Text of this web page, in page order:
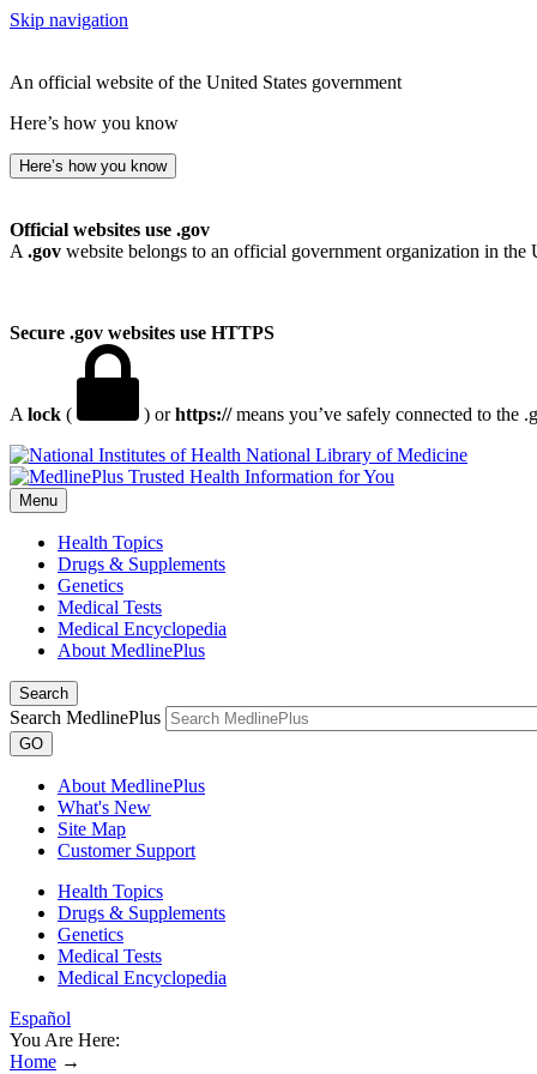
Skip navigation
An official website of the United States government
Here’s how you know
Here’s how you know
Official websites use .gov
A .gov website belongs to an official government organization in the
Secure .gov websites use HTTPS
A lock ( ) orhttps://means you’ve safely connected to the
National Library of Medicine
Menu
Health Topics
Drugs & Supplements
Genetics
Medical Tests
Medical Encyclopedia
About MedlinePlus
Search
Search MedlinePlus
GO
About MedlinePlus
What's New
Site Map
Customer Support
Health Topics
Drugs & Supplements
Genetics
Medical Tests
Medical Encyclopedia
Español
You Are Here:
Home →